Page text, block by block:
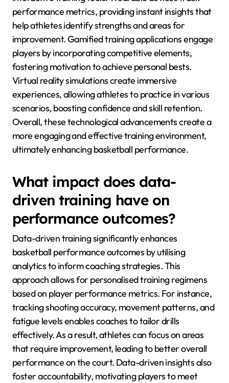
performance metrics, providing instant insights that
help athletes identify strengths and areas for
improvement. Gamified training applications engage
players by incorporating competitive elements,
fostering motivation to achieve personal bests.
Virtual reality simulations create immersive
experiences, allowing athletes to practice in various
scenarios, boosting confidence and skill retention.
Overall, these technological advancements create a
more engaging and effective training environment,
ultimately enhancing basketball performance.
What impact does data-
driven training have on
performance outcomes?
Data-driven training significantly enhances
basketball performance outcomes by utilising
analytics to inform coaching strategies. This
approach allows for personalised training regimens
based on player performance metrics. For instance,
tracking shooting accuracy, movement patterns, and
fatigue levels enables coaches to tailor drills
effectively. As a result, athletes can focus on areas
that require improvement, leading to better overall
performance on the court. Data-driven insights also
foster accountability, motivating players to meet